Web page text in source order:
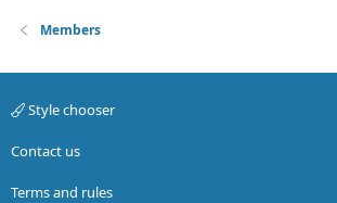
Members
Style chooser
Contact us
Terms and rules